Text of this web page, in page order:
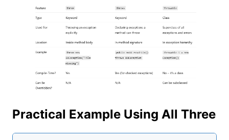
Practical Example Using All Three